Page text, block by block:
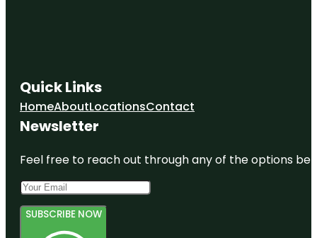
Quick Links
HomeAboutLocationsContact
Newsletter
Feel free to reach out through any of the options
SUBSCRIBE NOW